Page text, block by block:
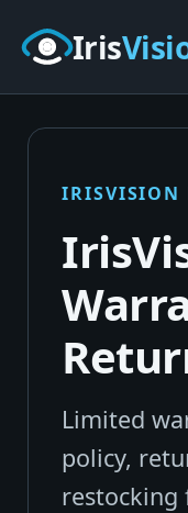
Skip to main
Iris
IRISVISION
Limited
policy,
restocking